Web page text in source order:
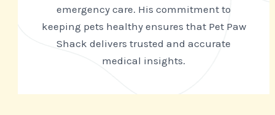
emergency care. His commitment to
keeping pets healthy ensures that Pet Paw
Shack delivers trusted and accurate
medical insights.